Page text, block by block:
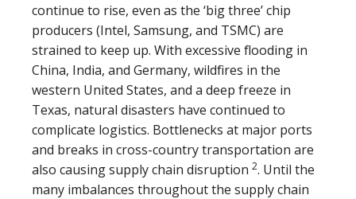
continue to rise, even as the ‘big three’ chip
producers (Intel, Samsung, and TSMC) are
strained to keep up. With excessive flooding in
China, India, and Germany, wildfires in the
western United States, and a deep freeze in
Texas, natural disasters have continued to
complicate logistics. Bottlenecks at major ports
and breaks in cross-country transportation are
also causing supply chain disruption 2. Until the
many imbalances throughout the supply chain